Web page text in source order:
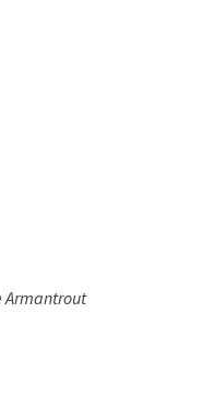
Armantrout